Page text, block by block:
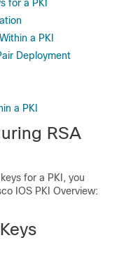
for a PKI
a PKI
Deployment
a PKI
RSA
for a PKI, you
IOS PKI Overview: